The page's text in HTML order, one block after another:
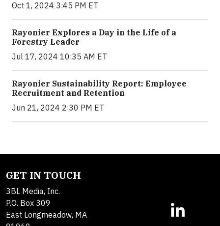
Oct 1, 2024 3:45 PM ET
Rayonier Explores a Day in the Life of a
Forestry Leader
Jul 17, 2024 10:35 AM ET
Rayonier Sustainability Report: Employee
Recruitment and Retention
Jun 21, 2024 2:30 PM ET
GET IN TOUCH
3BL Media, Inc.
P.O. Box 309
East Longmeadow, MA